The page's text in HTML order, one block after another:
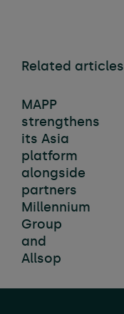
Related articles
MAPP
strengthens
its Asia
platform
alongside
partners
Millennium
Group
and
Allsop